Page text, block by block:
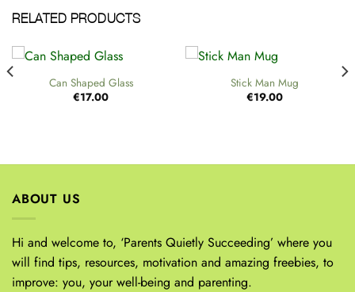
RELATED PRODUCTS
Can Shaped Glass
€17.00
Stick Man Mug
€19.00
ABOUT US
Hi and welcome to, ‘Parents Quietly Succeeding’ where you
will find tips, resources, motivation and amazing freebies, to
improve: you, your well-being and parenting.